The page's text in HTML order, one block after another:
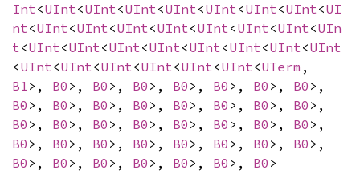
Int<UInt<UInt<UInt<UInt<UInt<UInt<UInt<UI
nt<UInt<UInt<UInt<UInt<UInt<UInt<UInt<UIn
t<UInt<UInt<UInt<UInt<UInt<UInt<UInt<UInt
<UInt<UInt<UInt<UInt<UInt<UInt<UTerm ,
B1>, B0 >, B0 >, B0 >, B0 >, B0 >, B0 >, B0 >,
B0 >, B0 >, B0 >, B0 >, B0 >, B0 >, B0 >, B0 >,
B0 >, B0 >, B0 >, B0 >, B0 >, B0 >, B0 >, B0 >,
B0 >, B0 >, B0 >, B0 >, B0 >, B0 >, B0 >, B0 >,
B0 >, B0 >, B0 >, B0 >, B0 >, B0 >, B0 >